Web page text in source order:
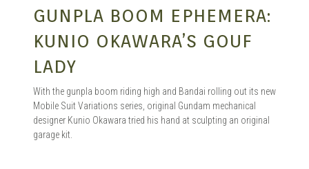
GUNPLA BOOM EPHEMERA:
KUNIO OKAWARA’S GOUF
LADY
With the gunpla boom riding high and Bandai rolling out its new
Mobile Suit Variations series, original Gundam mechanical
designer Kunio Okawara tried his hand at sculpting an original
garage kit.